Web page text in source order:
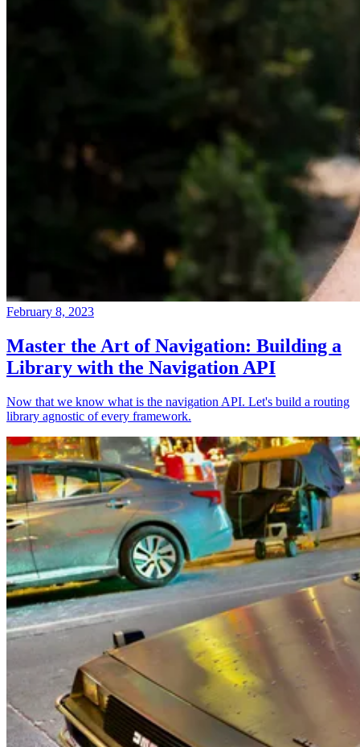
February 8, 2023
Master the Art of Navigation: Building a
Library with the Navigation API
Now that we know what is the navigation API. Let's build a routing
library agnostic of every framework.